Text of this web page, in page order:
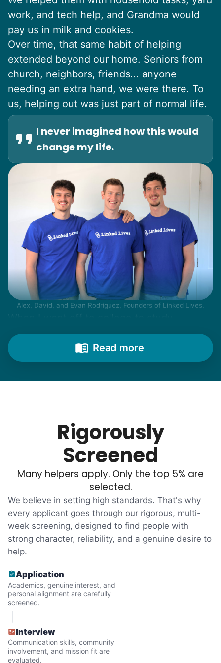
work, and tech help, and Grandma would
pay us in milk and cookies.
Over time, that same habit of helping
extended beyond our home. Seniors from
church, neighbors, friends... anyone
needing an extra hand, we were there. To
us, helping out was just part of normal life.
I never imagined how this would
change my life.
Alex, David, and Evan Rodriguez, Founders of Linked Lives.
engineering, my senior friends would call
from time to time to outline their household
needs. "Let me know once you're back for
their “grandsons”.
Most seniors didn't need much, just little
tasks. We knew that they cared about their
independence. Thirty minutes clearing out
an overgrown flower bed. An hour lifting
heavy boxes to organize the garage. Five
minutes to fix a phone issue. Seeing results
quickly always brought joy.
But as we grew up, we visited home less
Why? Suddenly we realized the underlying
problem. Where was the next generation of
young adults? How had the torch been
dropped? Had a rift formed between the
generations?
Read more
Rigorously
Screened
Many helpers apply. Only the top 5% are
selected.
We believe in setting high standards. That's why
every applicant goes through our rigorous, multi-
week screening, designed to find people with
strong character, reliability, and a genuine desire to
help.
Application
Academics, genuine interest, and
personal alignment are carefully
screened.
Interview
Communication skills, community
involvement, and mission fit are
evaluated.